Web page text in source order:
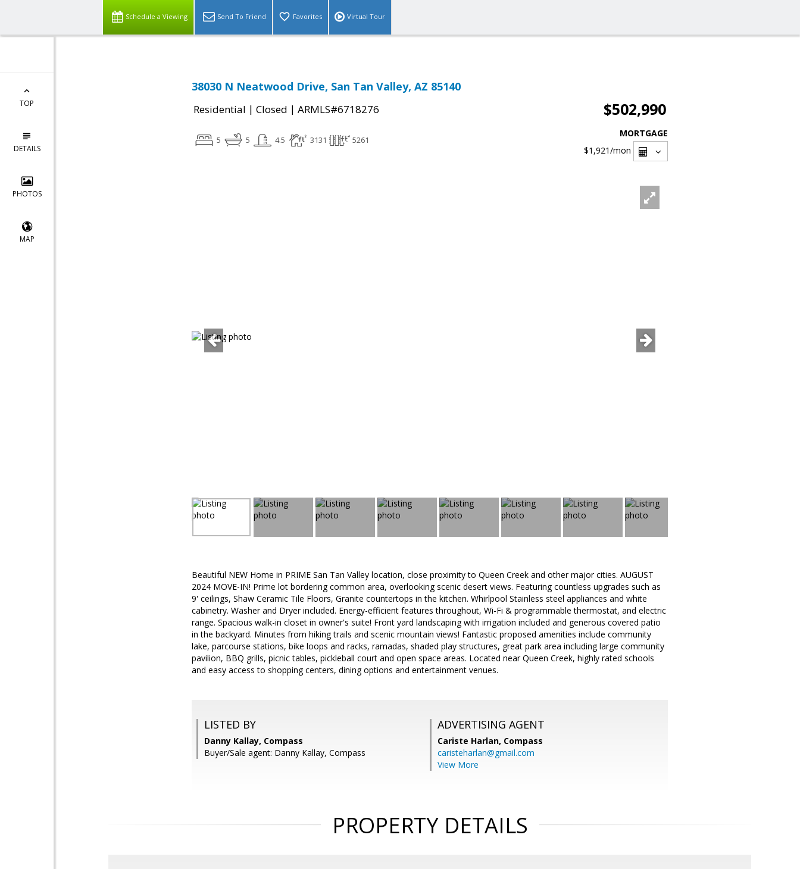
Schedule a Viewing Send To Friend Favorites Virtual Tour
TOP
DETAILS
PHOTOS
MAP
38030 N Neatwood Drive, San Tan Valley, AZ 85140
Residential | Closed | ARMLS#6718276 $502,990
5 5 4.5 3131 5261
MORTGAGE
$1,921/mon
Beautiful NEW Home in PRIME San Tan Valley location, close proximity to Queen Creek and other major cities. AUGUST
2024 MOVE-IN! Prime lot bordering common area, overlooking scenic desert views. Featuring countless upgrades such as
9' ceilings, Shaw Ceramic Tile Floors, Granite countertops in the kitchen. Whirlpool Stainless steel appliances and white
cabinetry. Washer and Dryer included. Energy-efficient features throughout, Wi-Fi & programmable thermostat, and electric
range. Spacious walk-in closet in owner's suite! Front yard landscaping with irrigation included and generous covered patio
in the backyard. Minutes from hiking trails and scenic mountain views! Fantastic proposed amenities include community
lake, parcourse stations, bike loops and racks, ramadas, shaded play structures, great park area including large community
pavilion, BBQ grills, picnic tables, pickleball court and open space areas. Located near Queen Creek, highly rated schools
and easy access to shopping centers, dining options and entertainment venues.
LISTED BY
Danny Kallay, Compass
Buyer/Sale agent: Danny Kallay, Compass
ADVERTISING AGENT
Cariste Harlan, Compass
caristeharlan@gmail.com
View More
PROPERTY DETAILS